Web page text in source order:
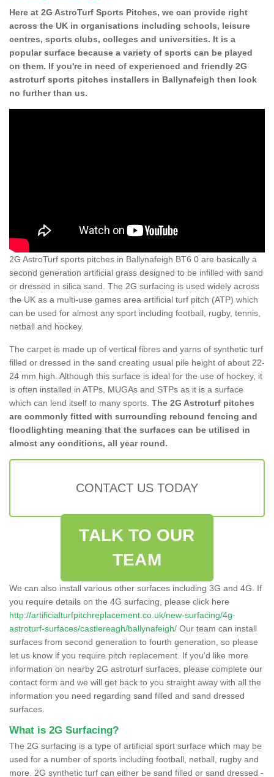
Here at 2G AstroTurf Sports Pitches, we can provide right
across the UK in organisations including schools, leisure
centres, sports clubs, colleges and universities. It is a
popular surface because a variety of sports can be played
on them. If you're in need of experienced and friendly 2G
astroturf sports pitches installers in Ballynafeigh then look
no further than us.
2G AstroTurf sports pitches in Ballynafeigh BT6 0 are basically a
second generation artificial grass designed to be infilled with sand
or dressed in silica sand. The 2G surfacing is used widely across
the UK as a multi-use games area artificial turf pitch (ATP) which
can be used for almost any sport including football, rugby, tennis,
netball and hockey.
The carpet is made up of vertical fibres and yarns of synthetic turf
filled or dressed in the sand creating usual pile height of about 22-
24 mm high. Although this surface is ideal for the use of hockey, it
is often installed in ATPs, MUGAs and STPs as it is a surface
which can lend itself to many sports. The 2G Astroturf pitches
are commonly fitted with surrounding rebound fencing and
floodlighting meaning that the surfaces can be utilised in
almost any conditions, all year round.
CONTACT US TODAY
TALK TO OUR
TEAM
We can also install various other surfaces including 3G and 4G. If
you require details on the 4G surfacing, please click here
http://artificialturfpitchreplacement.co.uk/new-surfacing/4g-
astroturf-surfaces/castlereagh/ballynafeigh/ Our team can install
surfaces from second generation to fourth generation, so please
let us know if you require pitch replacement. If you'd like more
information on nearby 2G astroturf surfaces, please complete our
contact form and we will get back to you straight away with all the
information you need regarding sand filled and sand dressed
surfaces.
What is 2G Surfacing?
The 2G surfacing is a type of artificial sport surface which may be
used for a number of sports including football, netball, rugby and
more. 2G synthetic turf can either be sand filled or sand dressed -